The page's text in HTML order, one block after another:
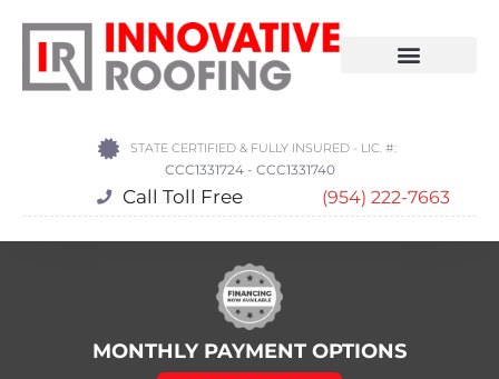
STATE CERTIFIED & FULLY INSURED - LIC. #:
CCC1331724 - CCC1331740
Call Toll Free (954) 222-7663
MONTHLY PAYMENT OPTIONS